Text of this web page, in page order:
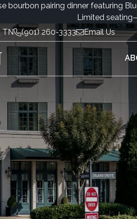
bourbon pairing dinner featuring
Limited
TN
(901) 260-3333 Email Us